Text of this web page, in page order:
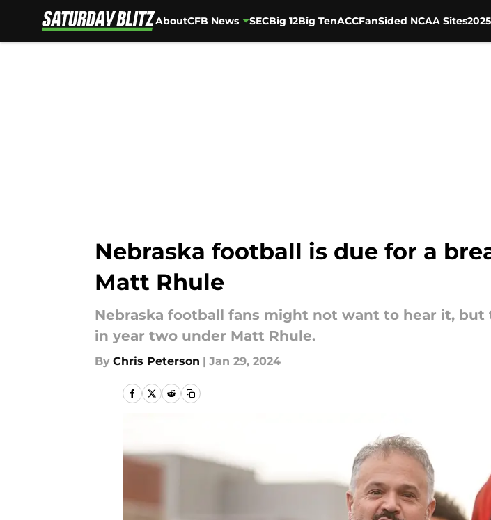
AboutCFB News SECBig 12Big TenACCFanSided NCAA Sites
Nebraska football is due for a
Matt Rhule
Nebraska football fans might not want to hear it, but
in year two under Matt Rhule.
By Chris Peterson | Jan 29, 2024